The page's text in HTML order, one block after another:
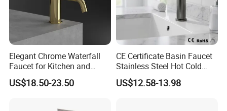
We have a design team and a marketing plan design team to
service our customers for this.
Q10. Can we use our own shipping agent?
Sure.
Elegant Chrome Waterfall
Faucet for Kitchen and
Luxury Sanitary Ware
Bathroom Faucet
US$18.50-23.50
CE Certificate Basin Faucet
Stainless Steel Hot Cold
Mixer Taps Bathroom
Faucet
US$12.58-13.98